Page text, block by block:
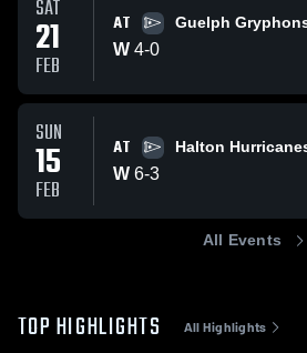
SAT
21
FEB
AT Guelph
W 4-0
SUN
15
FEB
AT Halton
W 6-3
All Events
TOP HIGHLIGHTS All Highlights